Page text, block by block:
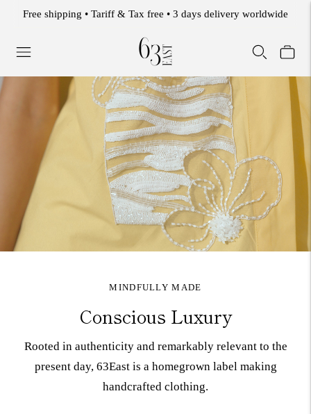
WELCOME TO THE 63 EAST EXPERIENCE.
MINDFULLY MADE
Conscious Luxury
Rooted in authenticity and remarkably relevant to the
present day, 63East is a homegrown label making
handcrafted clothing.